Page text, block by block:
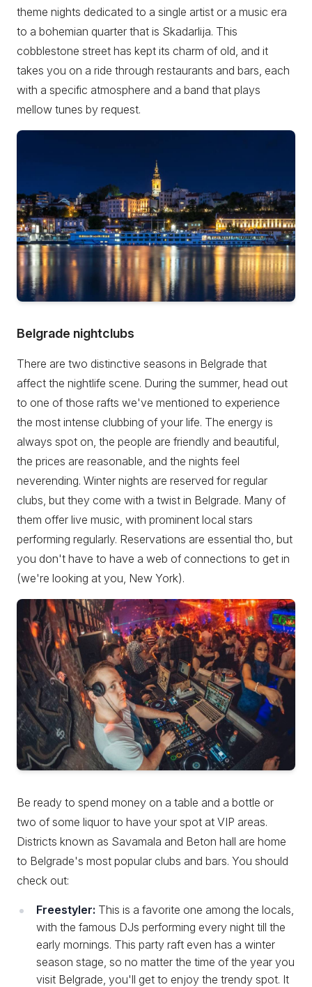
theme nights dedicated to a single artist or a music era
to a bohemian quarter that is Skadarlija. This
cobblestone street has kept its charm of old, and it
takes you on a ride through restaurants and bars, each
with a specific atmosphere and a band that plays
mellow tunes by request.
Belgrade nightclubs
There are two distinctive seasons in Belgrade that
affect the nightlife scene. During the summer, head out
to one of those rafts we've mentioned to experience
the most intense clubbing of your life. The energy is
always spot on, the people are friendly and beautiful,
the prices are reasonable, and the nights feel
neverending. Winter nights are reserved for regular
clubs, but they come with a twist in Belgrade. Many of
them offer live music, with prominent local stars
performing regularly. Reservations are essential tho, but
you don't have to have a web of connections to get in
(we're looking at you, New York).
Be ready to spend money on a table and a bottle or
two of some liquor to have your spot at VIP areas.
Districts known as Savamala and Beton hall are home
to Belgrade's most popular clubs and bars. You should
check out:
Freestyler: This is a favorite one among the locals,
with the famous DJs performing every night till the
early mornings. This party raft even has a winter
season stage, so no matter the time of the year you
visit Belgrade, you'll get to enjoy the trendy spot. It